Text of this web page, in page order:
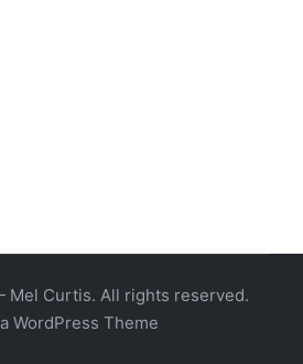
Mel Curtis. All rights reserved.
WordPress Theme